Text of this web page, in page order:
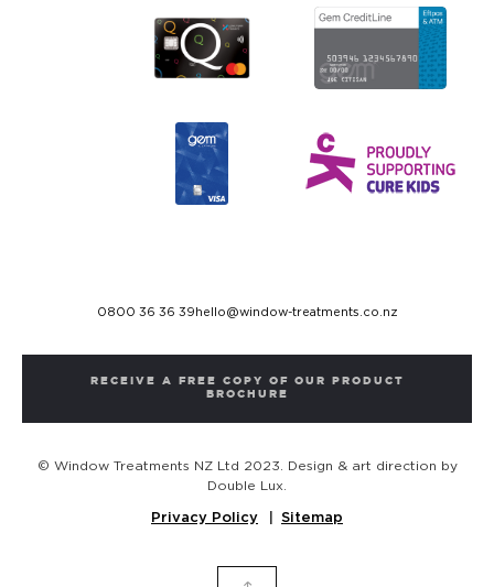
0800 36 36 39 hello@window-treatments.co.nz
RECEIVE A FREE COPY OF OUR PRODUCT
BROCHURE
© Window Treatments NZ Ltd 2023. Design & art direction by
Double Lux.
Privacy Policy Sitemap